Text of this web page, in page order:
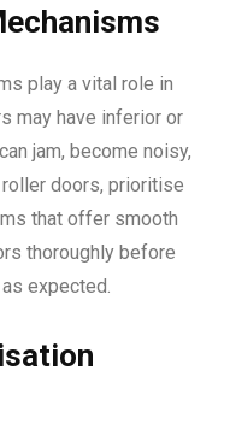
play a vital role in
may have inferior or
jam, become noisy,
doors, prioritise
that offer smooth
thoroughly before
expected.